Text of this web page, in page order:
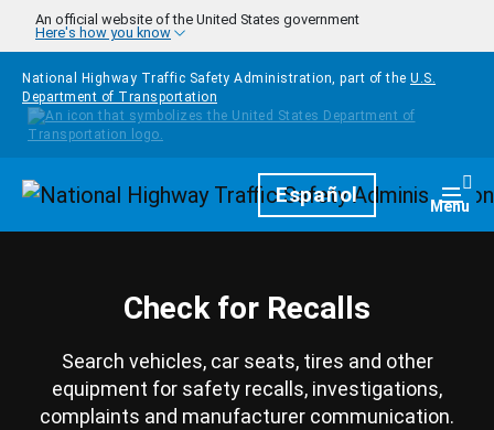
Skip to main content
An official website of the United States government
Here's how you know
National Highway Traffic Safety Administration, part of the U.S.
Department of Transportation
HomepageEspañol Menu
Check for Recalls
Search vehicles, car seats, tires and other
equipment for safety recalls, investigations,
complaints and manufacturer communication.